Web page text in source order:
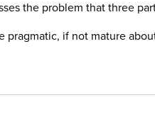
the problem that three
pragmatic, if not mature